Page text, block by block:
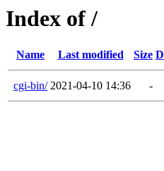
Index of /
Name Last modified Size
cgi-bin/ 2021-04-10 14:36 -